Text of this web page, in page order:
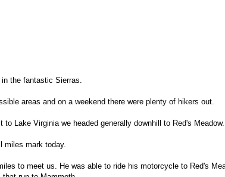
the fantastic Sierras.
areas and on a weekend there were plenty of hikers out.
to Lake Virginia we headed generally downhill to Red's Meadow.
miles mark today.
to meet us. He was able to ride his motorcycle to Red's